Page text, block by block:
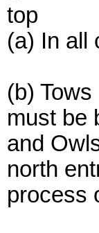
top
(a) In all
(b)
must be
and
north
process